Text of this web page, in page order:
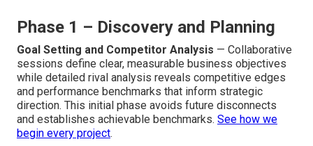
Phase 1 – Discovery and Planning
Goal Setting and Competitor Analysis — Collaborative
sessions define clear, measurable business objectives
while detailed rival analysis reveals competitive edges
and performance benchmarks that inform strategic
direction. This initial phase avoids future disconnects
and establishes achievable benchmarks. See how we
begin every project.